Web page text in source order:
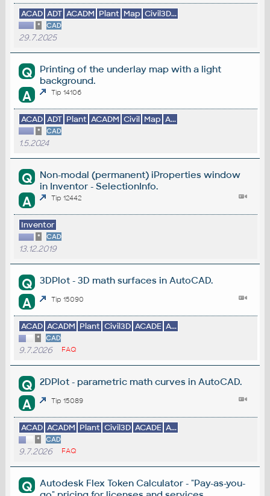
ACAD ADT ACADM Plant Map Civil3D...
* CAD
29.7.2025
Q
Printing of the underlay map with a light
background.
A Tip 14106
ACAD ADT Plant ACADM Civil Map A...
* CAD
1.5.2024
Q
Non-modal (permanent) iProperties window
in Inventor - SelectionInfo.
A Tip 12442
Inventor
* CAD
13.12.2019
Q 3DPlot - 3D math surfaces in AutoCAD.
A Tip 15090
ACAD ACADM Plant Civil3D ACADE A...
* CAD
9.7.2026 FAQ
Q 2DPlot - parametric math curves in AutoCAD.
A Tip 15089
ACAD ACADM Plant Civil3D ACADE A...
* CAD
9.7.2026 FAQ
Q
Autodesk Flex Token Calculator - "Pay-as-you-